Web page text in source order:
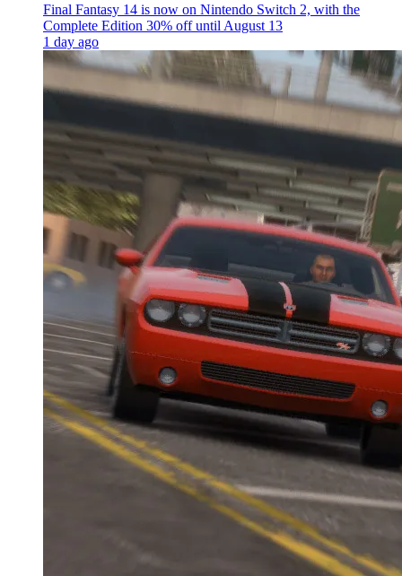
Final Fantasy 14 is now on Nintendo Switch 2, with the
Complete Edition 30% off until August 13
1 day ago